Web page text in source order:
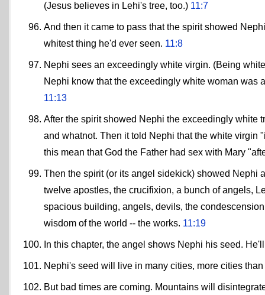
(Jesus believes in Lehi's tree, too.) 11:7
And then it came to pass that the spirit showed
whitest thing he'd ever seen. 11:8
Nephi sees an exceedingly white virgin. (Being
Nephi know that the exceedingly white woman was
11:13
After the spirit showed Nephi the exceedingly white
and whatnot. Then it told Nephi that the white virgin
this mean that God the Father had sex with Mary
Then the spirit (or its angel sidekick) showed Nephi
twelve apostles, the crucifixion, a bunch of angels,
spacious building, angels, devils, the
wisdom of the world -- the works. 11:19
In this chapter, the angel shows Nephi his seed.
Nephi's seed will live in many cities, more cities
But bad times are coming. Mountains will